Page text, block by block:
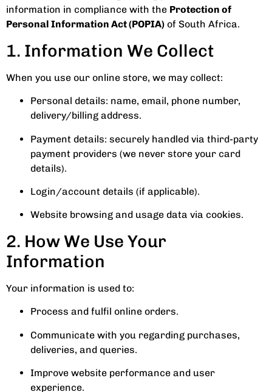
information in compliance with the Protection of
Personal Information Act (POPIA) of South Africa.
1. Information We Collect
When you use our online store, we may collect:
Personal details: name, email, phone number,
delivery/billing address.
Payment details: securely handled via third-party
payment providers (we never store your card
details).
Login/account details (if applicable).
Website browsing and usage data via cookies.
2. How We Use Your
Information
Your information is used to:
Process and fulfil online orders.
Communicate with you regarding purchases,
deliveries, and queries.
Improve website performance and user
experience.